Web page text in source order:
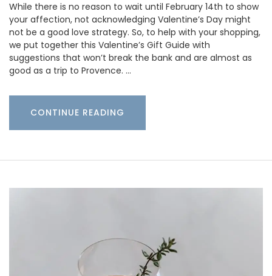
While there is no reason to wait until February 14th to show
your affection, not acknowledging Valentine’s Day might
not be a good love strategy. So, to help with your shopping,
we put together this Valentine’s Gift Guide with
suggestions that won’t break the bank and are almost as
good as a trip to Provence. …
CONTINUE READING